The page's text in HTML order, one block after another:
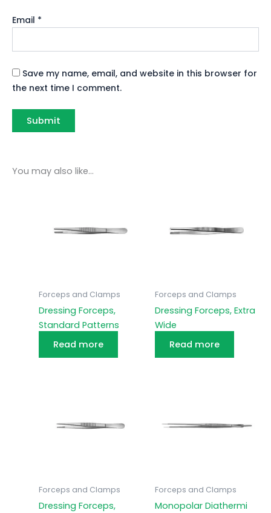
Email *
Save my name, email, and website in this browser for
the next time I comment.
You may also like…
Forceps and Clamps
Dressing Forceps,
Standard Patterns
Read more
Forceps and Clamps
Dressing Forceps, Extra
Wide
Read more
Forceps and Clamps
Dressing Forceps,
Forceps and Clamps
Monopolar Diathermi